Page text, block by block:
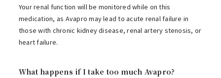
Your renal function will be monitored while on this
medication, as Avapro may lead to acute renal failure in
those with chronic kidney disease, renal artery stenosis, or
heart failure.
What happens if I take too much Avapro?